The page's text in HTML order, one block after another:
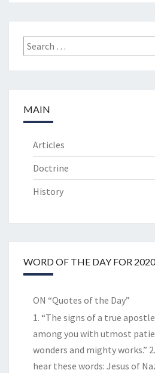
Search
for:
MAIN
Articles
Doctrine
History
WORD OF THE DAY FOR 2020
ON “Quotes of the Day”
1. “The signs of a true
among you with utmost
wonders and mighty works.”
hear these words: Jesus of